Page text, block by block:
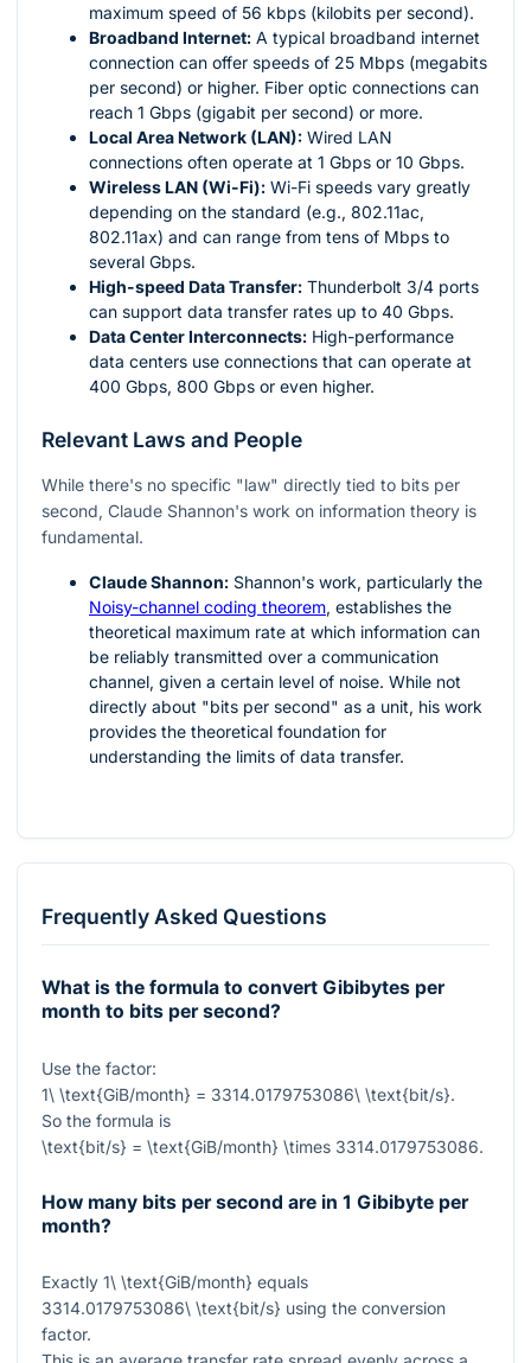
maximum speed of 56 kbps (kilobits per second).
Broadband Internet: A typical broadband internet
connection can offer speeds of 25 Mbps (megabits
per second) or higher. Fiber optic connections can
reach 1 Gbps (gigabit per second) or more.
Local Area Network (LAN): Wired LAN
connections often operate at 1 Gbps or 10 Gbps.
Wireless LAN (Wi-Fi): Wi-Fi speeds vary greatly
depending on the standard (e.g., 802.11ac,
802.11ax) and can range from tens of Mbps to
several Gbps.
High-speed Data Transfer: Thunderbolt 3/4 ports
can support data transfer rates up to 40 Gbps.
Data Center Interconnects: High-performance
data centers use connections that can operate at
400 Gbps, 800 Gbps or even higher.
Relevant Laws and People
While there's no specific "law" directly tied to bits per
second, Claude Shannon's work on information theory is
fundamental.
Claude Shannon: Shannon's work, particularly the
Noisy-channel coding theorem, establishes the
theoretical maximum rate at which information can
be reliably transmitted over a communication
channel, given a certain level of noise. While not
directly about "bits per second" as a unit, his work
provides the theoretical foundation for
understanding the limits of data transfer.
Frequently Asked Questions
What is the formula to convert Gibibytes per
month to bits per second?
Use the factor:
1\ \text{GiB/month} = 3314.0179753086\ \text{bit/s}.
So the formula is
\text{bit/s} = \text{GiB/month} \times 3314.0179753086.
How many bits per second are in 1 Gibibyte per
month?
Exactly 1\ \text{GiB/month} equals
3314.0179753086\ \text{bit/s} using the conversion
factor.